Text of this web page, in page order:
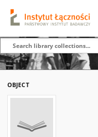
OBJECT